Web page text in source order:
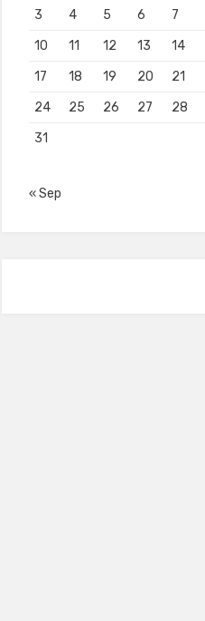
3
4 5 6 7
10
11 12 13 14
17
18 19 20 21
24
25 26 27 28
31
« Sep